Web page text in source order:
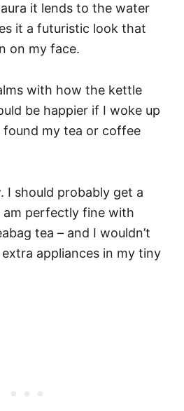
it lends to the water
it a futuristic look that
on my face.
with how the kettle
be happier if I woke up
my tea or coffee
I should probably get a
am perfectly fine with
tea – and I wouldn’t
appliances in my tiny